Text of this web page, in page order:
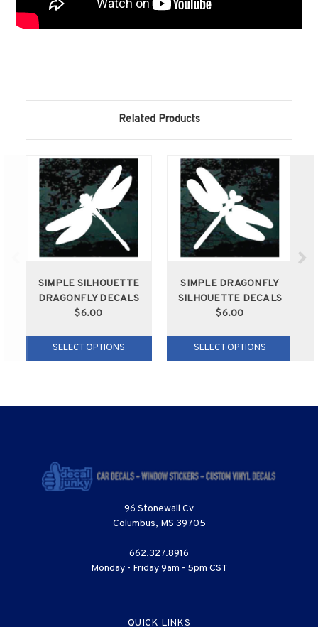
Related Products
SIMPLE SILHOUETTE
DRAGONFLY DECALS
$6.00
SELECT OPTIONS
SIMPLE DRAGONFLY
SILHOUETTE DECALS
$6.00
SELECT OPTIONS
96 Stonewall Cv
Columbus, MS 39705
662.327.8916
Monday - Friday 9am - 5pm CST
QUICK LINKS